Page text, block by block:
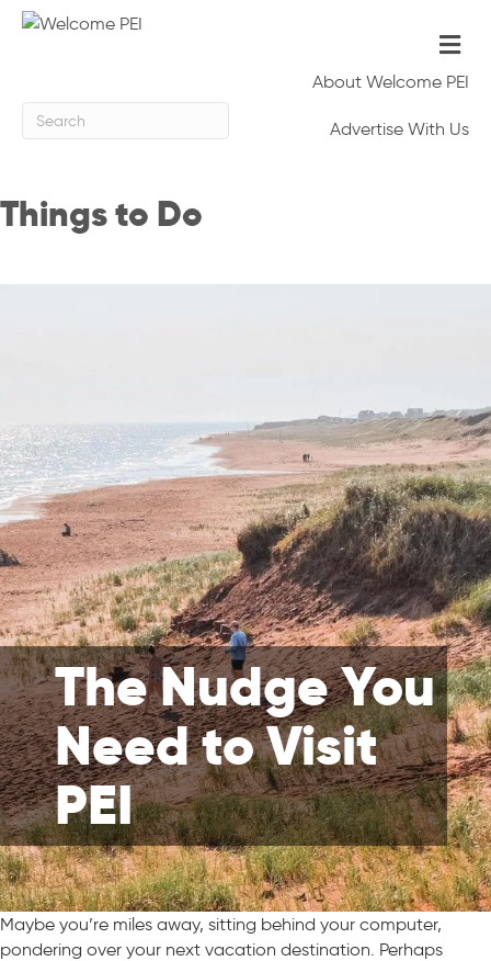
About Welcome PEI
Advertise With Us
Things to Do
The Nudge You
Need to Visit
PEI
Maybe you’re miles away, sitting behind your computer,
pondering over your next vacation destination. Perhaps